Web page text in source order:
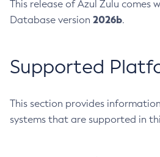
This release of Azul Zulu comes
Database version 2026b.
Supported
This section provides
systems that are supported in